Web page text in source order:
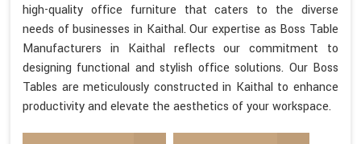
high-quality office furniture that caters to the diverse
needs of businesses in Kaithal. Our expertise as Boss Table
Manufacturers in Kaithal reflects our commitment to
designing functional and stylish office solutions. Our Boss
Tables are meticulously constructed in Kaithal to enhance
productivity and elevate the aesthetics of your workspace.